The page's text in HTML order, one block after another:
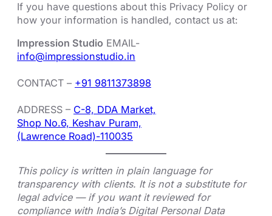
If you have questions about this Privacy Policy or
how your information is handled, contact us at:
Impression Studio EMAIL-
info@impressionstudio.in
CONTACT – +91 9811373898
ADDRESS – C-8, DDA Market,
Shop No.6, Keshav Puram,
(Lawrence Road)-110035
This policy is written in plain language for
transparency with clients. It is not a substitute for
legal advice — if you want it reviewed for
compliance with India’s Digital Personal Data